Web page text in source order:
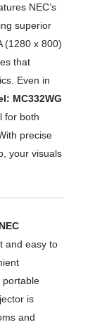
NEC’s
superior
(1280 x 800)
that
Even in
MC332WG
for both
precise
your visuals
NEC
and easy to
portable
is
and